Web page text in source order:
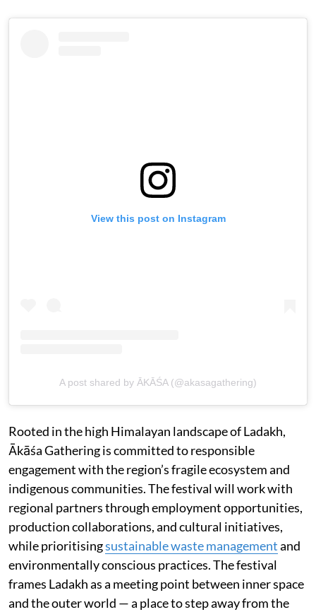
View this post on Instagram
A post shared by ĀKĀŚA (@akasagathering)
Rooted in the high Himalayan landscape of Ladakh,
Ākāśa Gathering is committed to responsible
engagement with the region’s fragile ecosystem and
indigenous communities. The festival will work with
regional partners through employment opportunities,
production collaborations, and cultural initiatives,
while prioritisingsustainable waste managementand
environmentally conscious practices. The festival
frames Ladakh as a meeting point between inner space
and the outer world — a place to step away from the